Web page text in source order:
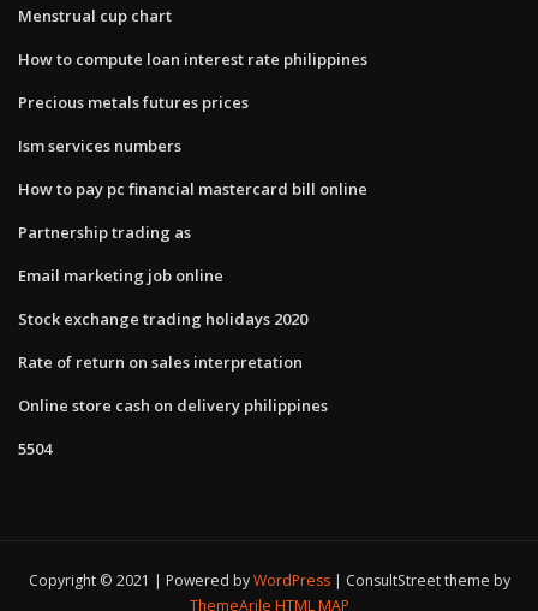
Menstrual cup chart
How to compute loan interest rate philippines
Precious metals futures prices
Ism services numbers
How to pay pc financial mastercard bill online
Partnership trading as
Email marketing job online
Stock exchange trading holidays 2020
Rate of return on sales interpretation
Online store cash on delivery philippines
5504
Copyright © 2021 | Powered byWordPress
ConsultStreet theme by
ThemeArile HTML MAP